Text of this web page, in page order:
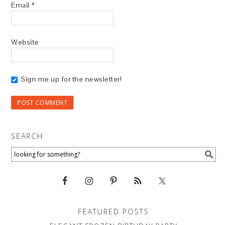
Email *
Website
Sign me up for the newsletter!
SEARCH
FEATURED POSTS